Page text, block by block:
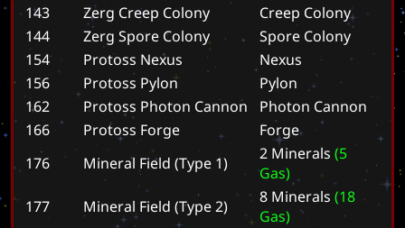
143
Zerg Creep Colony Creep Colony
144
Zerg Spore Colony Spore Colony
154
Protoss Nexus Nexus
156
Protoss Pylon Pylon
162
Protoss Photon Cannon Photon Cannon
166
Protoss Forge Forge
176
Mineral Field (Type 1) 2 Minerals (5
Gas)
177
Mineral Field (Type 2) 8 Minerals (18
Gas)